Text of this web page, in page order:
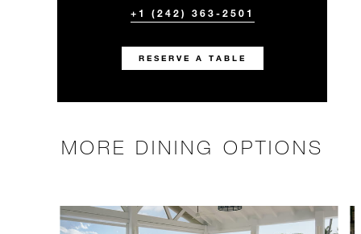
+1 (242) 363-2501
RESERVE A TABLE
MORE DINING OPTIONS